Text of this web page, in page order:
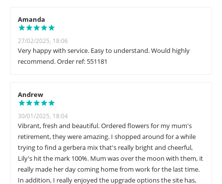
Amanda
27/02/2025, 18:06
Very happy with service. Easy to understand. Would highly
recommend. Order ref: 551181
Andrew
30/01/2025, 18:04
Vibrant, fresh and beautiful. Ordered flowers for my mum's
retirement, they were amazing. I shopped around for a while
trying to find a gerbera mix that's really bright and cheerful,
Lily's hit the mark 100%. Mum was over the moon with them, it
really made her day coming home from work for the last time.
In addition, I really enjoyed the upgrade options the site has,